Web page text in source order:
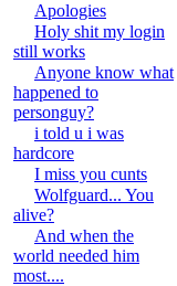
Apologies
Holy shit my login
still works
Anyone know what
happened to
personguy?
i told u i was
hardcore
I miss you cunts
Wolfguard... You
alive?
And when the
world needed him
most....